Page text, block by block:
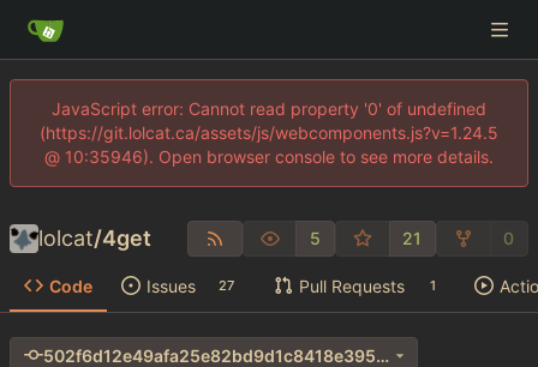
JavaScript error: Cannot read property '0' of undefined
(https://git.lolcat.ca/assets/js/webcomponents.js?v=1.24.5
@ 10:35946). Open browser console to see more details.
lolcat/4get 5 21 0
Code Issues 27 Pull Requests 1
502f6d12e49afa25e82bd9d1c8418e3956af36bf